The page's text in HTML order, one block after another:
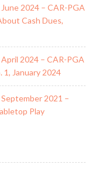
2024 – CAR-PGA
Cash Dues,
April 2024 – CAR-PGA
1, January 2024
September 2021 –
Play